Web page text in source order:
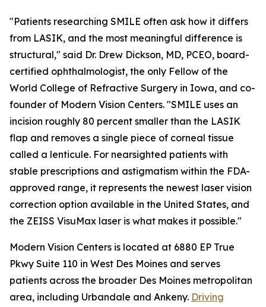
"Patients researching SMILE often ask how it differs
from LASIK, and the most meaningful difference is
structural," said Dr. Drew Dickson, MD, PCEO, board-
certified ophthalmologist, the only Fellow of the
World College of Refractive Surgery in Iowa, and co-
founder of Modern Vision Centers. "SMILE uses an
incision roughly 80 percent smaller than the LASIK
flap and removes a single piece of corneal tissue
called a lenticule. For nearsighted patients with
stable prescriptions and astigmatism within the FDA-
approved range, it represents the newest laser vision
correction option available in the United States, and
the ZEISS VisuMax laser is what makes it possible."
Modern Vision Centers is located at 6880 EP True
Pkwy Suite 110 in West Des Moines and serves
patients across the broader Des Moines metropolitan
area, including Urbandale and Ankeny. Driving